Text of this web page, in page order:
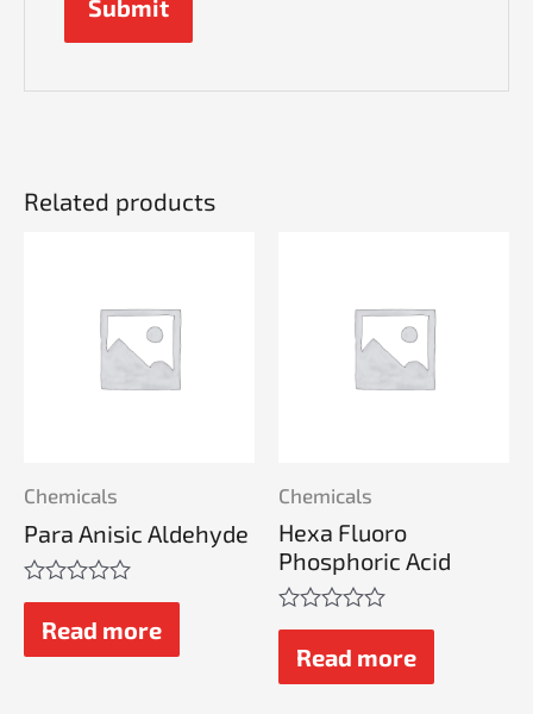
Related products
Chemicals
Para Anisic Aldehyde
Rated
out
of
Read more
Chemicals
Hexa Fluoro
Phosphoric Acid
Rated
out
of
Read more